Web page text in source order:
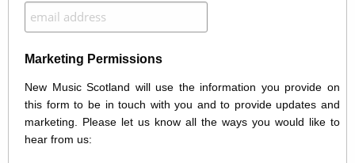
Marketing Permissions
New Music Scotland will use the information you provide on
this form to be in touch with you and to provide updates and
marketing. Please let us know all the ways you would like to
hear from us: